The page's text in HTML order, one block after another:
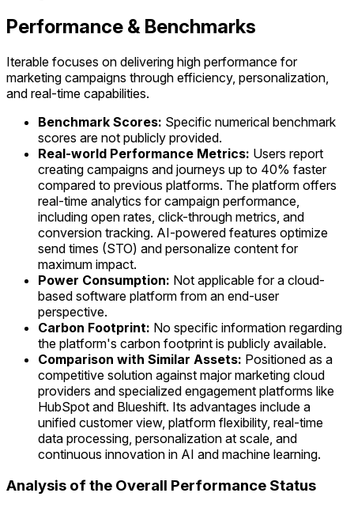
Performance & Benchmarks
Iterable focuses on delivering high performance for
marketing campaigns through efficiency, personalization,
and real-time capabilities.
Benchmark Scores: Specific numerical benchmark
scores are not publicly provided.
Real-world Performance Metrics: Users report
creating campaigns and journeys up to 40% faster
compared to previous platforms. The platform offers
real-time analytics for campaign performance,
including open rates, click-through metrics, and
conversion tracking. AI-powered features optimize
send times (STO) and personalize content for
maximum impact.
Power Consumption: Not applicable for a cloud-
based software platform from an end-user
perspective.
Carbon Footprint: No specific information regarding
the platform's carbon footprint is publicly available.
Comparison with Similar Assets: Positioned as a
competitive solution against major marketing cloud
providers and specialized engagement platforms like
HubSpot and Blueshift. Its advantages include a
unified customer view, platform flexibility, real-time
data processing, personalization at scale, and
continuous innovation in AI and machine learning.
Analysis of the Overall Performance Status